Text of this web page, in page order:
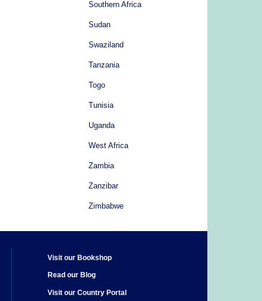
Southern Africa
Sudan
Swaziland
Tanzania
Togo
Tunisia
Uganda
West Africa
Zambia
Zanzibar
Zimbabwe
Visit our Bookshop
Read our Blog
Visit our Country Portal